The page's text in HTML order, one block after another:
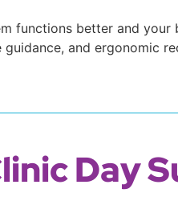
functions better and your
and ergonomic
Day